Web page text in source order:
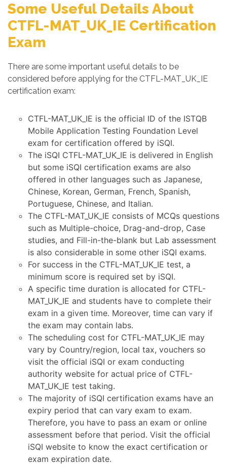
Some Useful Details About
CTFL-MAT_UK_IE Certification
Exam
There are some important useful details to be
considered before applying for the CTFL-MAT_UK_IE
certification exam:
CTFL-MAT_UK_IE is the official ID of the ISTQB
Mobile Application Testing Foundation Level
exam for certification offered by iSQI.
The iSQI CTFL-MAT_UK_IE is delivered in English
but some iSQI certification exams are also
offered in other languages such as Japanese,
Chinese, Korean, German, French, Spanish,
Portuguese, Chinese, and Italian.
The CTFL-MAT_UK_IE consists of MCQs questions
such as Multiple-choice, Drag-and-drop, Case
studies, and Fill-in-the-blank but Lab assessment
is also considerable in some other iSQI exams.
For success in the CTFL-MAT_UK_IE test, a
minimum score is required set by iSQI.
A specific time duration is allocated for CTFL-
MAT_UK_IE and students have to complete their
exam in a given time. Moreover, time can vary if
the exam may contain labs.
The scheduling cost for CTFL-MAT_UK_IE may
vary by Country/region, local tax, vouchers so
visit the official iSQI or exam conducting
authority website for actual price of CTFL-
MAT_UK_IE test taking.
The majority of iSQI certification exams have an
expiry period that can vary exam to exam.
Therefore, you have to pass an exam or online
assessment before that period. Visit the official
iSQI website to know the exact certification or
exam expiration date.